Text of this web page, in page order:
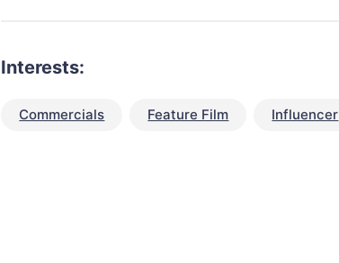
Interests:
Commercials Feature Film Influencer